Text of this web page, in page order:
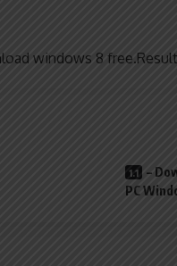
windows 8
–
PC